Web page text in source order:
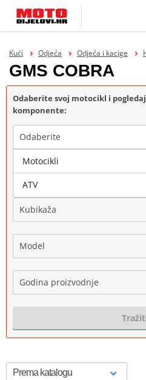
Kući Odjeća Odjeća i kacige
GMS COBRA
Odaberite svoj motocikl i
komponente:
Odaberite
Marka
Kubikaža
Model
Godina proizvodnje
Motocikli
ATV